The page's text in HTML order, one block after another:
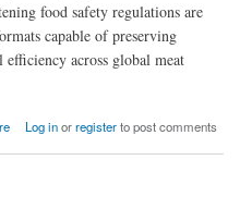
food safety regulations are
capable of preserving
across global meat
by 2035 | Driven by Rising Demand for
Log inorregisterto post comments